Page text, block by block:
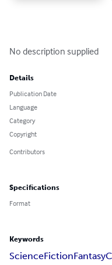
No description supplied
Details
Publication Date
Language
Category
Copyright
Contributors
Specifications
Format
Keywords
ScienceFictionFantasy